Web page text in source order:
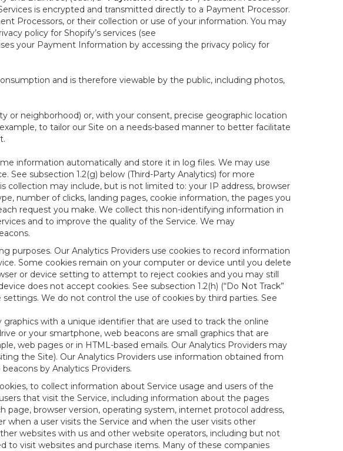
is encrypted and transmitted directly to a Payment Processor.
Processors, or their collection or use of your information. You may
policy for Shopify’s services (see
your Payment Information by accessing the privacy policy for
and is therefore viewable by the public, including photos,
or neighborhood) or, with your consent, precise geographic location
to tailor our Site on a needs-based manner to better facilitate
information automatically and store it in log files. We may use
See subsection 1.2(g) below (Third-Party Analytics) for more
collection may include, but is not limited to: your IP address, browser
number of clicks, landing pages, cookie information, the pages you
request you make. We collect this non-identifying information in
and to improve the quality of the Service. We may
purposes. Our Analytics Providers use cookies to record information
Some cookies remain on your computer or device until you delete
or device setting to attempt to reject cookies and you may still
does not accept cookies. See subsection 1.2(h) (“Do Not Track”
We do not control the use of cookies by third parties. See
graphics with a unique identifier that are used to track the online
or your smartphone, web beacons are small graphics that are
web pages or in HTML-based emails. Our Analytics Providers may
the Site). Our Analytics Providers use information obtained from
by Analytics Providers.
to collect information about Service usage and users of the
that visit the Service, including information about the pages
browser version, operating system, internet protocol address,
when a user visits the Service and when the user visits other
websites with us and other website operators, including but not
to visit websites and purchase items. Many of these companies